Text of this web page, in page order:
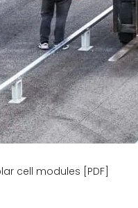
cell modules [PDF]